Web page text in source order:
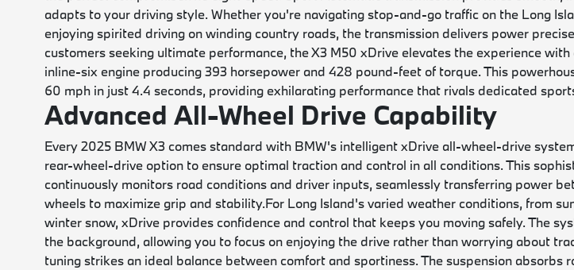
adapts to your driving style. Whether you're navigating stop-and-go traffic on the Long
enjoying spirited driving on winding country roads, the transmission delivers power
customers seeking ultimate performance, the X3 M50 xDrive elevates the experience
inline-six engine producing 393 horsepower and 428 pound-feet of torque. This
60 mph in just 4.4 seconds, providing exhilarating performance that rivals dedicated
Advanced All-Wheel Drive Capability
Every 2025 BMW X3 comes standard with BMW's intelligent xDrive all-wheel-drive
rear-wheel-drive option to ensure optimal traction and control in all conditions. This
continuously monitors road conditions and driver inputs, seamlessly transferring power
wheels to maximize grip and stability.For Long Island's varied weather conditions, from
winter snow, xDrive provides confidence and control that keeps you moving safely. The
the background, allowing you to focus on enjoying the drive rather than worrying about
tuning strikes an ideal balance between comfort and sportiness. The suspension absorbs